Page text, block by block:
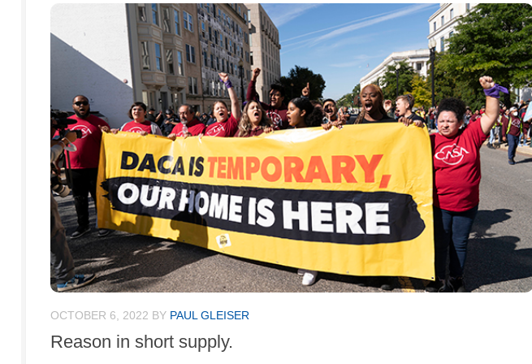
OCTOBER 6, 2022 BY PAUL GLEISER
Reason in short supply.